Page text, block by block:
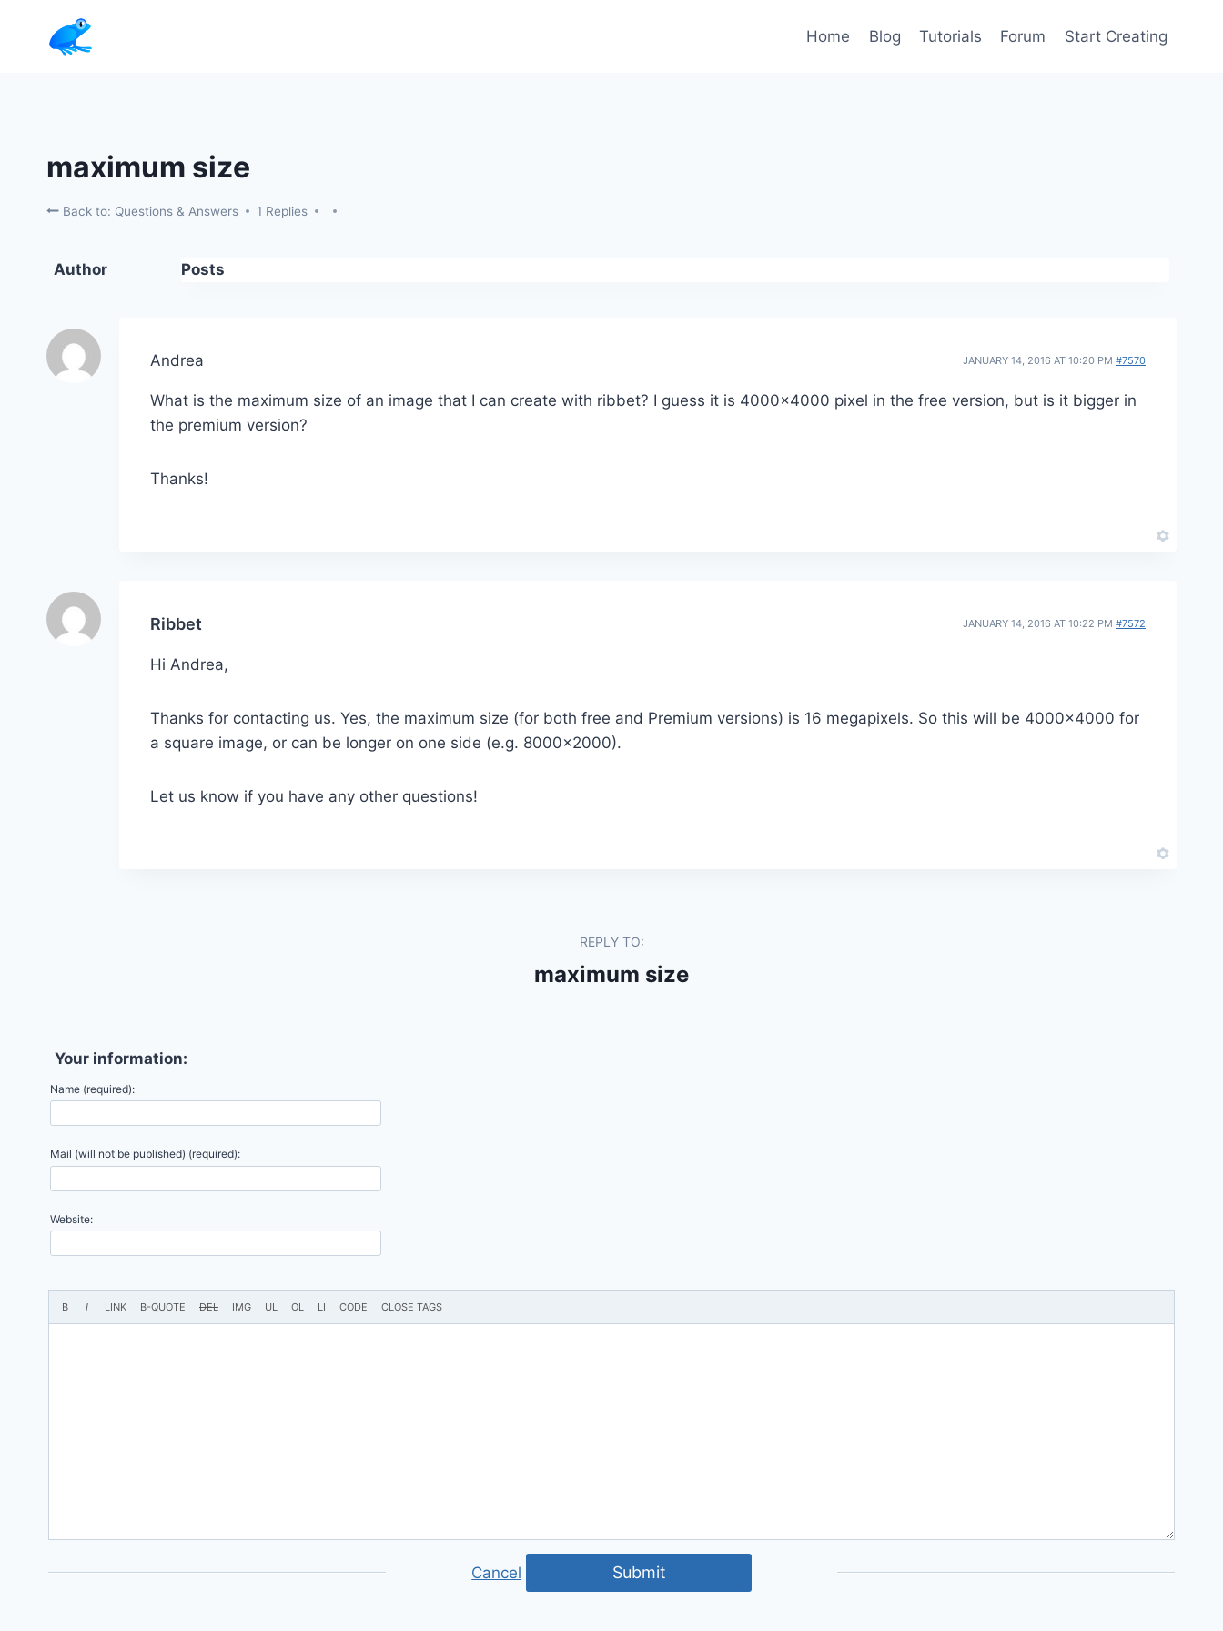
Home Blog Tutorials Forum Start Creating
maximum size
Back to: Questions & Answers 1 Replies
Author Posts
Andrea JANUARY 14, 2016 AT 10:20 PM #7570
What is the maximum size of an image that I can create with ribbet? I guess it is 4000×4000 pixel in the free version, but is it bigger in
the premium version?
Thanks!
Ribbet JANUARY 14, 2016 AT 10:22 PM #7572
Hi Andrea,
Thanks for contacting us. Yes, the maximum size (for both free and Premium versions) is 16 megapixels. So this will be 4000×4000 for
a square image, or can be longer on one side (e.g. 8000×2000).
Let us know if you have any other questions!
REPLY TO:
maximum size
Your information:
Name (required):
Mail (will not be published) (required):
Website:
Cancel Submit